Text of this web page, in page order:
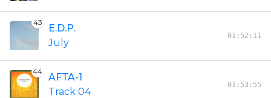
43
E.D.P.
July
01:52:11
44
AFTA-1
Track 04
01:53:55